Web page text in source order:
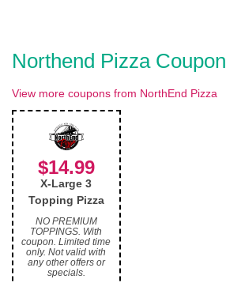
Northend Pizza Coupon
View more coupons from NorthEnd Pizza
$14.99
X-Large 3
Topping Pizza
NO PREMIUM
TOPPINGS. With
coupon. Limited time
only. Not valid with
any other offers or
specials.